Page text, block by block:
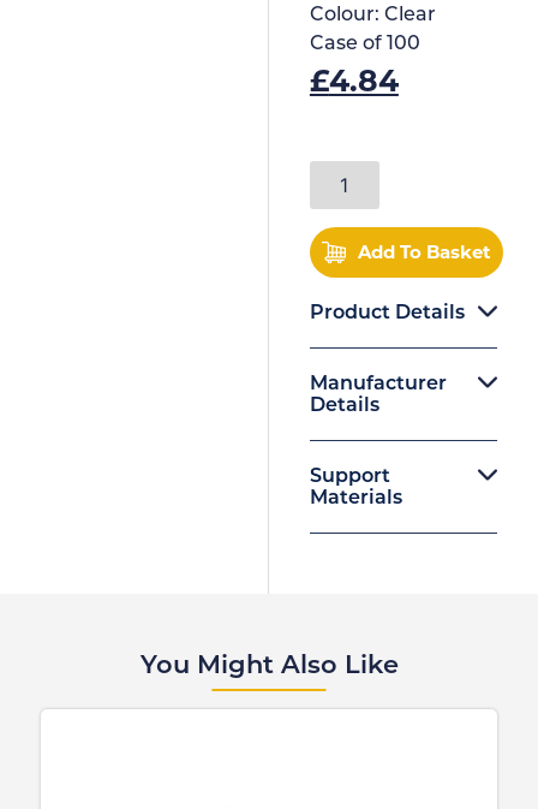
Colour: Clear
Case of 100
£4.84
Add To Basket
Product Details
Manufacturer
Details
Support
Materials
You Might Also Like